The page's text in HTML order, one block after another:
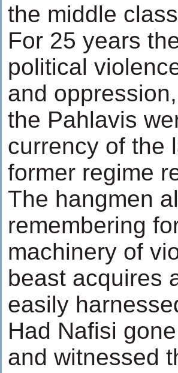
the middle
For 25 years
political
and
the Pahlavis
currency of the
former regime
The hangmen
remembering
machinery of
beast acquires
easily
Had Nafisi
and witnessed